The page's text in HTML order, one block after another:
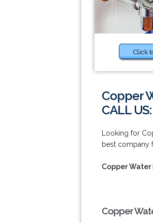
Click
Copper
CALL
Looking for
best company
Copper
Copper